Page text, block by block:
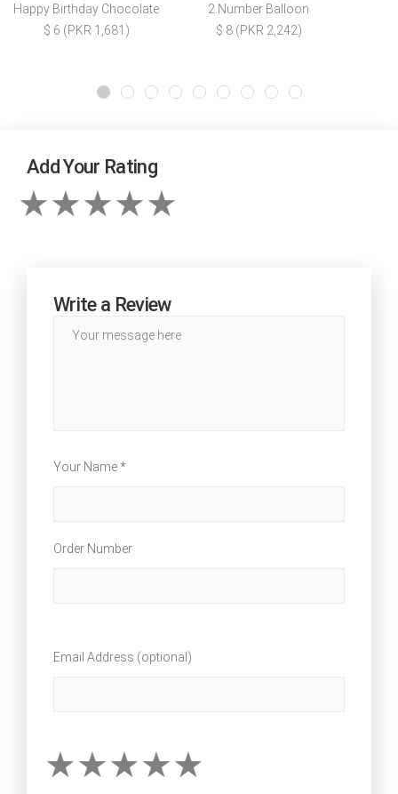
Happy Birthday Chocolate
$ 6 (PKR 1,681)
2 Number Balloon
$ 8 (PKR 2,242)
Add Your Rating
Write a Review
Your Name *
Order Number
Email Address (optional)